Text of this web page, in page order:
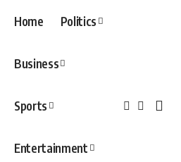
Home Politics
Business
Sports
Entertainment